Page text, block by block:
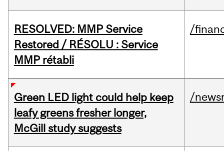
RESOLVED: MMP Service
Restored / RÉSOLU : Service
MMP rétabli
/
Green LED light could help keep
leafy greens fresher longer,
McGill study suggests
/